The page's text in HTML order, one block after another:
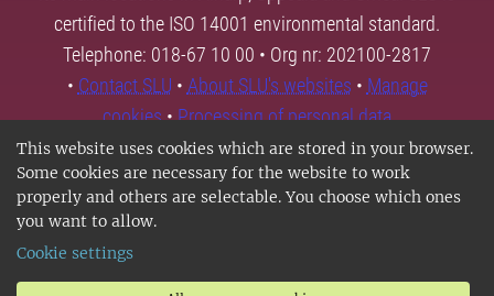
This website uses cookies which are stored in your browser.
Some cookies are necessary for the website to work
properly and others are selectable. You choose which ones
you want to allow.
Cookie settings
certified to the ISO 14001 environmental standard.
Telephone: 018-67 10 00 • Org nr: 202100-2817
• Contact SLU • About SLU's websites • Manage
cookies•Processing of personal data